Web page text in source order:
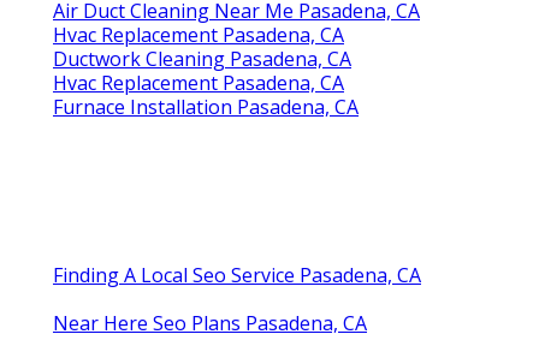
Air Duct Cleaning Near Me Pasadena, CA
Hvac Replacement Pasadena, CA
Ductwork Cleaning Pasadena, CA
Hvac Replacement Pasadena, CA
Furnace Installation Pasadena, CA
Finding A Local Seo Service Pasadena, CA
Near Here Seo Plans Pasadena, CA